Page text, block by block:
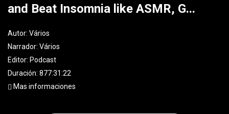
and Beat Insomnia like ASMR, G...
Autor: Vários
Narrador: Vários
Editor: Podcast
Duración: 877:31:22
Mas informaciones